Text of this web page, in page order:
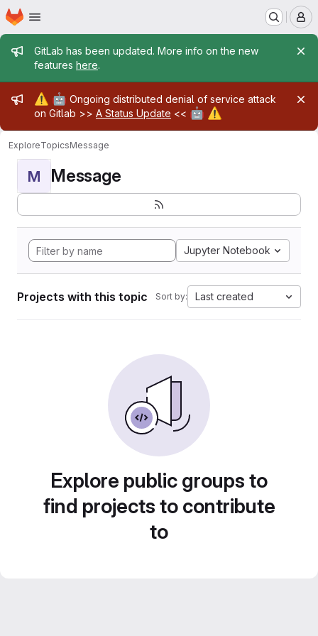
Skip to main content
Homepage
Admin message
GitLab has been updated. More info on the new
features here.
Admin message
⚠️ 🤖 Ongoing distributed denial of service attack
on Gitlab >> A Status Update << 🤖 ⚠️
ExploreTopicsMessage
M Message
Jupyter Notebook
Projects with this topic Sort by: Last created
Explore public groups to
find projects to contribute
to